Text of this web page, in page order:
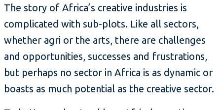
The story of Africa’s creative industries is
complicated with sub-plots. Like all sectors,
whether agri or the arts, there are challenges
and opportunities, successes and frustrations,
but perhaps no sector in Africa is as dynamic or
boasts as much potential as the creative sector.